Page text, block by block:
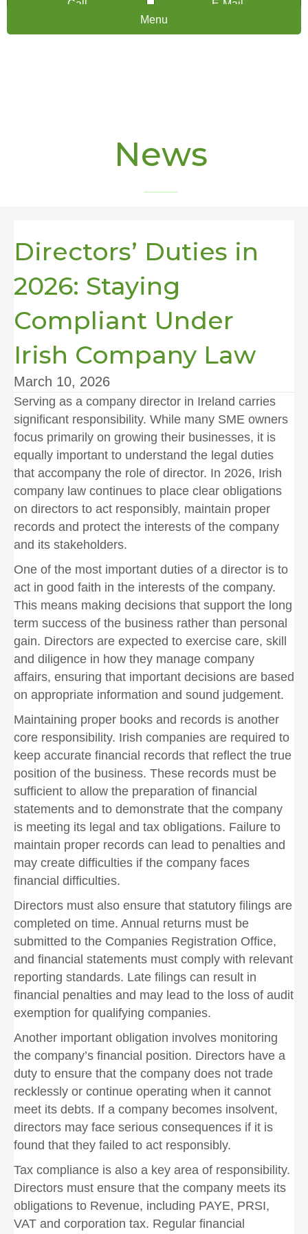
Call
E-Mail
Menu
News
Directors’ Duties in
2026: Staying
Compliant Under
Irish Company Law
March 10, 2026
Serving as a company director in Ireland carries
significant responsibility. While many SME owners
focus primarily on growing their businesses, it is
equally important to understand the legal duties
that accompany the role of director. In 2026, Irish
company law continues to place clear obligations
on directors to act responsibly, maintain proper
records and protect the interests of the company
and its stakeholders.
One of the most important duties of a director is to
act in good faith in the interests of the company.
This means making decisions that support the long
term success of the business rather than personal
gain. Directors are expected to exercise care, skill
and diligence in how they manage company
affairs, ensuring that important decisions are based
on appropriate information and sound judgement.
Maintaining proper books and records is another
core responsibility. Irish companies are required to
keep accurate financial records that reflect the true
position of the business. These records must be
sufficient to allow the preparation of financial
statements and to demonstrate that the company
is meeting its legal and tax obligations. Failure to
maintain proper records can lead to penalties and
may create difficulties if the company faces
financial difficulties.
Directors must also ensure that statutory filings are
completed on time. Annual returns must be
submitted to the Companies Registration Office,
and financial statements must comply with relevant
reporting standards. Late filings can result in
financial penalties and may lead to the loss of audit
exemption for qualifying companies.
Another important obligation involves monitoring
the company’s financial position. Directors have a
duty to ensure that the company does not trade
recklessly or continue operating when it cannot
meet its debts. If a company becomes insolvent,
directors may face serious consequences if it is
found that they failed to act responsibly.
Tax compliance is also a key area of responsibility.
Directors must ensure that the company meets its
obligations to Revenue, including PAYE, PRSI,
VAT and corporation tax. Regular financial